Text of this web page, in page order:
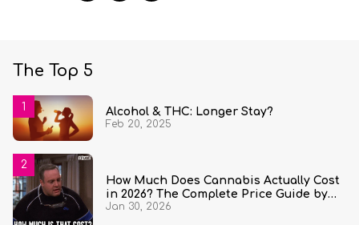
The Top 5
Alcohol & THC: Longer Stay?
Feb 20, 2025
How Much Does Cannabis Actually Cost
in 2026? The Complete Price Guide by
State and Quantity
Jan 30, 2026